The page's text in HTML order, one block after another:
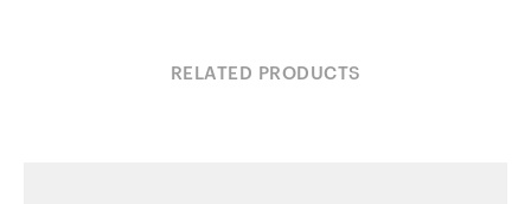
RELATED PRODUCTS